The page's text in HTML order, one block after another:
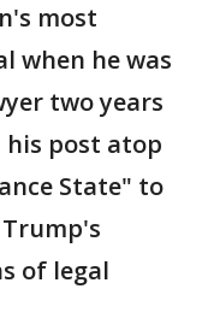
most
when he was
two years
his post atop
State" to
of legal